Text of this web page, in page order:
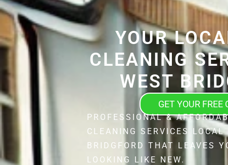
YOUR
CLEANING
WEST
GET YOUR FREE
PROFESSIONAL &
CLEANING SERVICES LOCAL
BRIDGFORD THAT LEAVES
LOOKING LIKE NEW.